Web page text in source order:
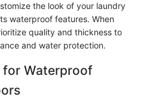
the look of your laundry
waterproof features. When
quality and thickness to
and water protection.
for Waterproof